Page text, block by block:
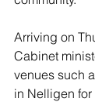
Arriving on
Cabinet
venues such
in Nelligen for